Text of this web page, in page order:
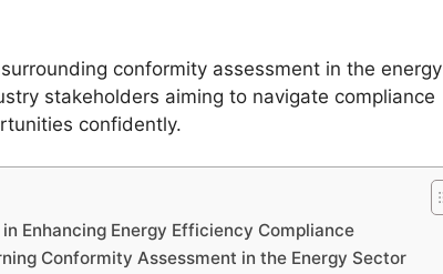
conformity assessment in the energy
stakeholders aiming to navigate compliance
confidently.
Enhancing Energy Efficiency Compliance
Conformity Assessment in the Energy Sector